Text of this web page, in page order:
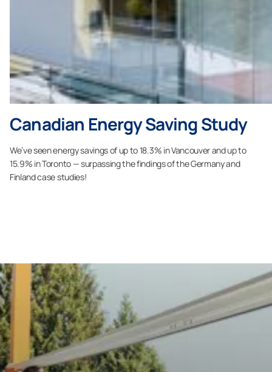
Canadian Energy Saving Study
We’ve seen energy savings of up to 18.3% in Vancouver and up to
15.9% in Toronto — surpassing the findings of the Germany and
Finland case studies!